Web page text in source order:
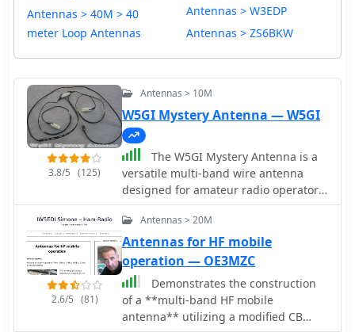
Antennas > 40M > 40
meter Loop Antennas
Antennas > W3EDP
Antennas > ZS6BKW
3.8/5 (125)
Antennas > 10M
W5GI Mystery Antenna — W5GI
The W5GI Mystery Antenna is a
versatile multi-band wire antenna
designed for amateur radio operators.
It covers frequencies from 80 meters
to 6 meters, making it suitable for a
wide range of operating conditions.
The antenna features a low feed point
impedance, allowing for easy
matching with most radios, whether
or not an antenna tuner is used. Its
construction is straightforward,
2.6/5 (81)
Antennas > 20M
Antennas for HF mobile
operation — OE3MZC
Demonstrates the construction
of a **multi-band HF mobile
antenna** utilizing a modified CB